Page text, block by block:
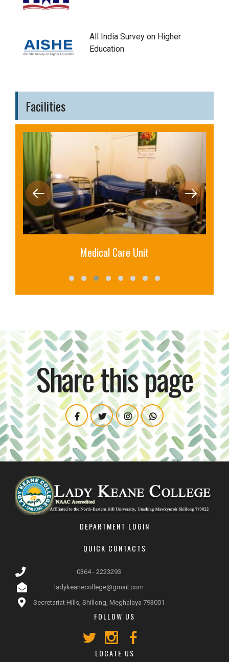
All India Survey on Higher
Education
Facilities
Medical Care Unit
Share this page
DEPARTMENT LOGIN
QUICK CONTACTS
0364 - 2223293
ladykeanecollege@gmail.com
Secretariat Hills, Shillong, Meghalaya 793001
FOLLOW US
LOCATE US